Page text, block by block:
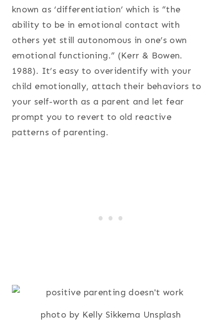
known as ‘differentiation’ which is “the
ability to be in emotional contact with
others yet still autonomous in one’s own
emotional functioning.” (Kerr & Bowen.
1988). It’s easy to overidentify with your
child emotionally, attach their behaviors to
your self-worth as a parent and let fear
prompt you to revert to old reactive
patterns of parenting.
photo by Kelly Sikkema Unsplash